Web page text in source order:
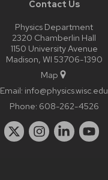
Contact Us
Physics Department
2320 Chamberlin Hall
1150 University Avenue
Madison, WI 53706-1390
Map
Email: info@physics.wisc.edu
Phone: 608-262-4526